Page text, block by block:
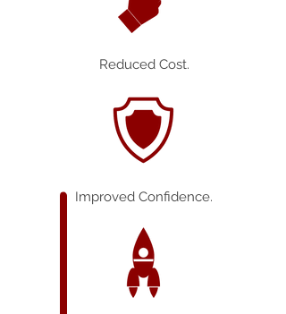
Reduced Cost.
Improved Confidence.